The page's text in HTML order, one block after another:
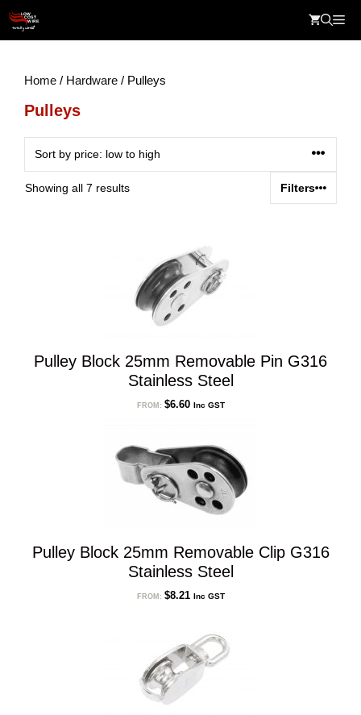
content
Home / Hardware / Pulleys
Pulleys
Showing all 7 resultsSorted
Filters
Pulley Block 25mm Removable Pin G316
Stainless Steel
FROM: $6.60 Inc GST
Pulley Block 25mm Removable Clip G316
Stainless Steel
FROM: $8.21 Inc GST